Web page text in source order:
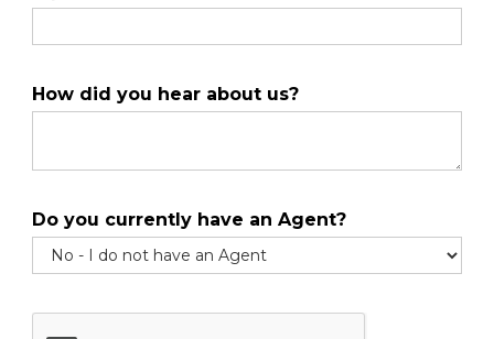
How did you hear about us?
Do you currently have an Agent?